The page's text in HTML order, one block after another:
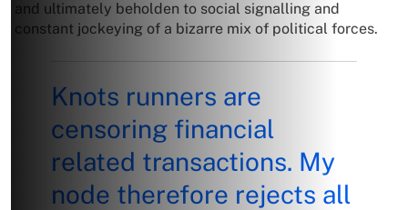
and ultimately beholden to social signalling and
constant jockeying of a bizarre mix of political forces.
Knots runners are
censoring financial
related transactions. My
node therefore rejects all